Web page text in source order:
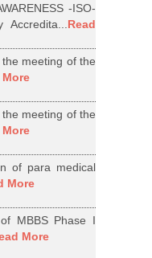
-ISO-
Accredita...Read
meeting of the
More
meeting of the
More
of para medical
More
MBBS Phase I
More